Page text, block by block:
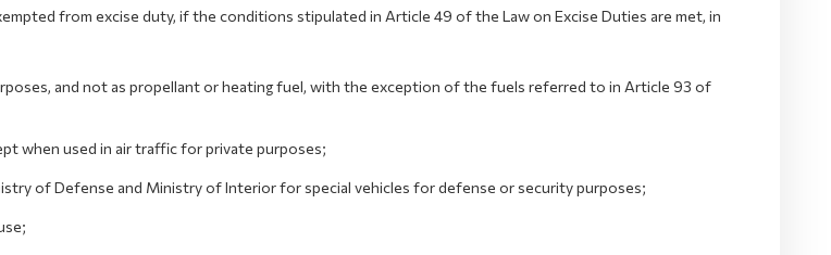
from excise duty, if the conditions stipulated in Article 49 of the Law on Excise Duties are met, in
and not as propellant or heating fuel, with the exception of the fuels referred to in Article 93 of
when used in air traffic for private purposes;
of Defense and Ministry of Interior for special vehicles for defense or security purposes;